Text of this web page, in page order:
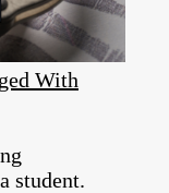
With
student.